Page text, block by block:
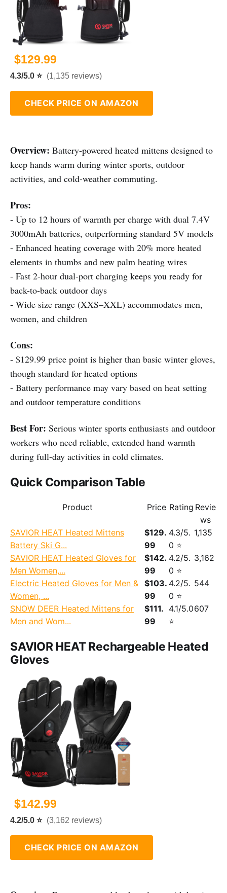
$129.99
4.3/5.0 ⭐ (1,135 reviews)
CHECK PRICE ON AMAZON
Overview: Battery-powered heated mittens designed to
keep hands warm during winter sports, outdoor
activities, and cold-weather commuting.
Pros:
- Up to 12 hours of warmth per charge with dual 7.4V
3000mAh batteries, outperforming standard 5V models
- Enhanced heating coverage with 20% more heated
elements in thumbs and new palm heating wires
- Fast 2-hour dual-port charging keeps you ready for
back-to-back outdoor days
- Wide size range (XXS–XXL) accommodates men,
women, and children
Cons:
- $129.99 price point is higher than basic winter gloves,
though standard for heated options
- Battery performance may vary based on heat setting
and outdoor temperature conditions
Best For: Serious winter sports enthusiasts and outdoor
workers who need reliable, extended hand warmth
during full-day activities in cold climates.
Quick Comparison Table
Product Price Rating Revie
ws
SAVIOR HEAT Heated Mittens
Battery Ski G...
$129.
99
4.3/5.
0 ⭐
1,135
SAVIOR HEAT Heated Gloves for
Men Women,...
$142.
99
4.2/5.
0 ⭐
3,162
Electric Heated Gloves for Men &
Women, ...
$103.
99
4.2/5.
0 ⭐
544
SNOW DEER Heated Mittens for
Men and Wom...
$111.
99
4.1/5.0
⭐
607
SAVIOR HEAT Rechargeable Heated
Gloves
$142.99
4.2/5.0 ⭐ (3,162 reviews)
CHECK PRICE ON AMAZON